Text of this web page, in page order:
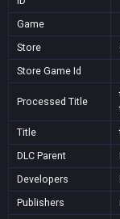
Game
Store
Store Game Id
Processed Title
Title
DLC Parent
Developers
Publishers